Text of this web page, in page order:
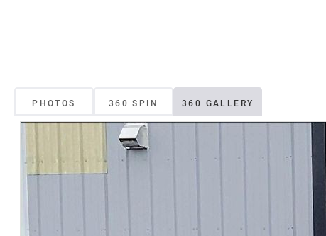
PHOTOS 360 SPIN 360 GALLERY